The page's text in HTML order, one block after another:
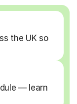
the UK so
— learn